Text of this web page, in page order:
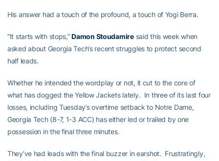
His answer had a touch of the profound, a touch of Yogi Berra.
“It starts with stops,”Damon Stoudamiresaid this week when
asked about Georgia Tech’s recent struggles to protect second
half leads.
Whether he intended the wordplay or not, it cut to the core of
what has dogged the Yellow Jackets lately. In three of its last four
losses, including Tuesday’s overtime setback to Notre Dame,
Georgia Tech (8-7, 1-3 ACC) has either led or trailed by one
possession in the final three minutes.
They’ve had leads with the final buzzer in earshot. Frustratingly,